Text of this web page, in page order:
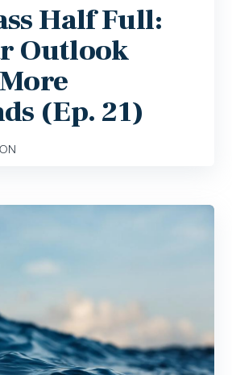
Half Full:
Outlook
(Ep. 21)